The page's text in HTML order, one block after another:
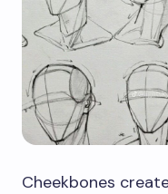
Cheekbones